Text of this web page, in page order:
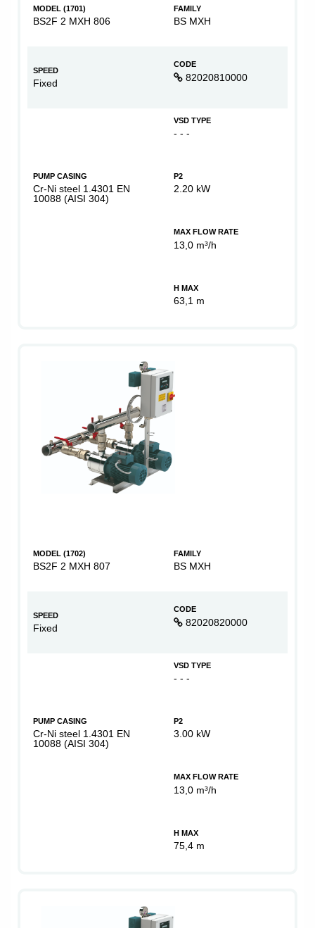
MODEL (1701)
BS2F 2 MXH 806
FAMILY
BS MXH
CODE
82020810000
SPEED
Fixed
VSD TYPE
- - -
P2
2.20 kW
PUMP CASING
Cr-Ni steel 1.4301 EN
10088 (AISI 304)
MAX FLOW RATE
13,0 m³/h
H MAX
63,1 m
MODEL (1702)
BS2F 2 MXH 807
FAMILY
BS MXH
CODE
82020820000
SPEED
Fixed
VSD TYPE
- - -
P2
3.00 kW
PUMP CASING
Cr-Ni steel 1.4301 EN
10088 (AISI 304)
MAX FLOW RATE
13,0 m³/h
H MAX
75,4 m